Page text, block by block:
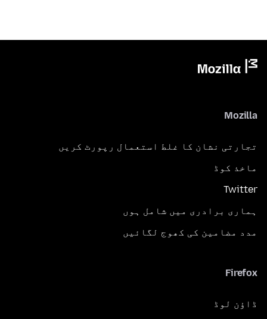
Mozilla
تجارتی نشان کا غلط استعمال رپورٹ کریں
ماخذ کوڈ
Twitter
ہماری برادری میں شامل ہوں
مدد مضامین کی کھوج لگائیں
Firefox
ڈاؤن لوڈ